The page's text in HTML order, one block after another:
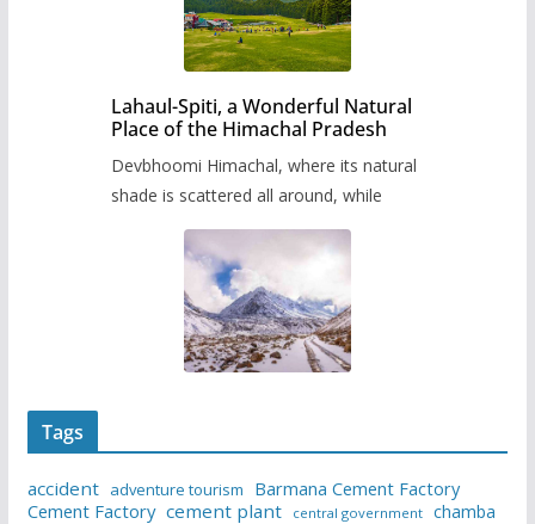
Lahaul-Spiti, a Wonderful Natural
Place of the Himachal Pradesh
Devbhoomi Himachal, where its natural
shade is scattered all around, while
Tags
accident adventure tourism
Barmana Cement Factory
Cement Factory cement plant central government chamba